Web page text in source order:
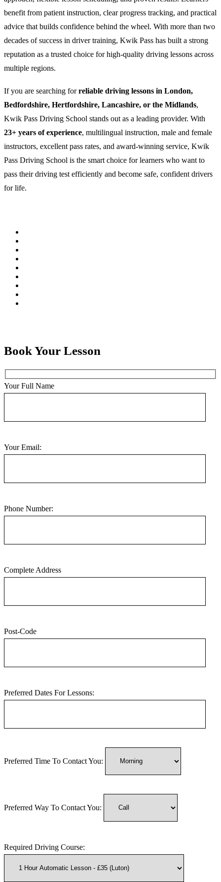
benefit from patient instruction, clear progress tracking, and practical
advice that builds confidence behind the wheel. With more than two
decades of success in driver training, Kwik Pass has built a strong
reputation as a trusted choice for high-quality driving lessons across
multiple regions.
If you are searching forreliable driving lessons in London,
Bedfordshire, Hertfordshire, Lancashire, or the Midlands,
Kwik Pass Driving School stands out as a leading provider. With
23+ years of experience, multilingual instruction, male and female
instructors, excellent pass rates, and award-winning service, Kwik
Pass Driving School is the smart choice for learners who want to
pass their driving test efficiently and become safe, confident drivers
for life.
Book Your Lesson
Your Full Name
Your Email:
Phone Number:
Complete Address
Post-Code
Preferred Dates For Lessons:
Preferred Time To Contact You:
Preferred Way To Contact You:
Required Driving Course: